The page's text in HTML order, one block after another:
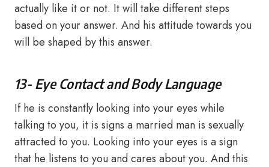
actually like it or not. It will take different steps
based on your answer. And his attitude towards you
will be shaped by this answer.
13- Eye Contact and Body Language
If he is constantly looking into your eyes while
talking to you, it is signs a married man is sexually
attracted to you. Looking into your eyes is a sign
that he listens to you and cares about you. And this